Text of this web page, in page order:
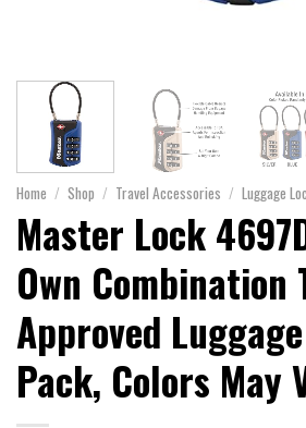
Home / Shop / Travel Accessories / Luggage
Master Lock
Own Combination
Approved
Pack, Colors May